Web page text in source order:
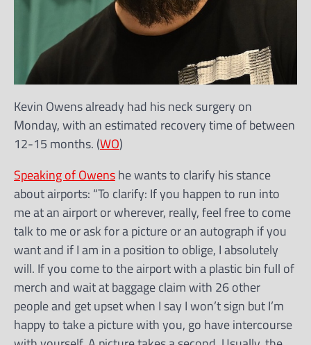
Kevin Owens already had his neck surgery on
Monday, with an estimated recovery time of between
12-15 months. (WO)
Speaking of Owenshe wants to clarify his stance
about airports: “To clarify: If you happen to run into
me at an airport or wherever, really, feel free to come
talk to me or ask for a picture or an autograph if you
want and if I am in a position to oblige, I absolutely
will. If you come to the airport with a plastic bin full of
merch and wait at baggage claim with 26 other
people and get upset when I say I won’t sign but I’m
happy to take a picture with you, go have intercourse